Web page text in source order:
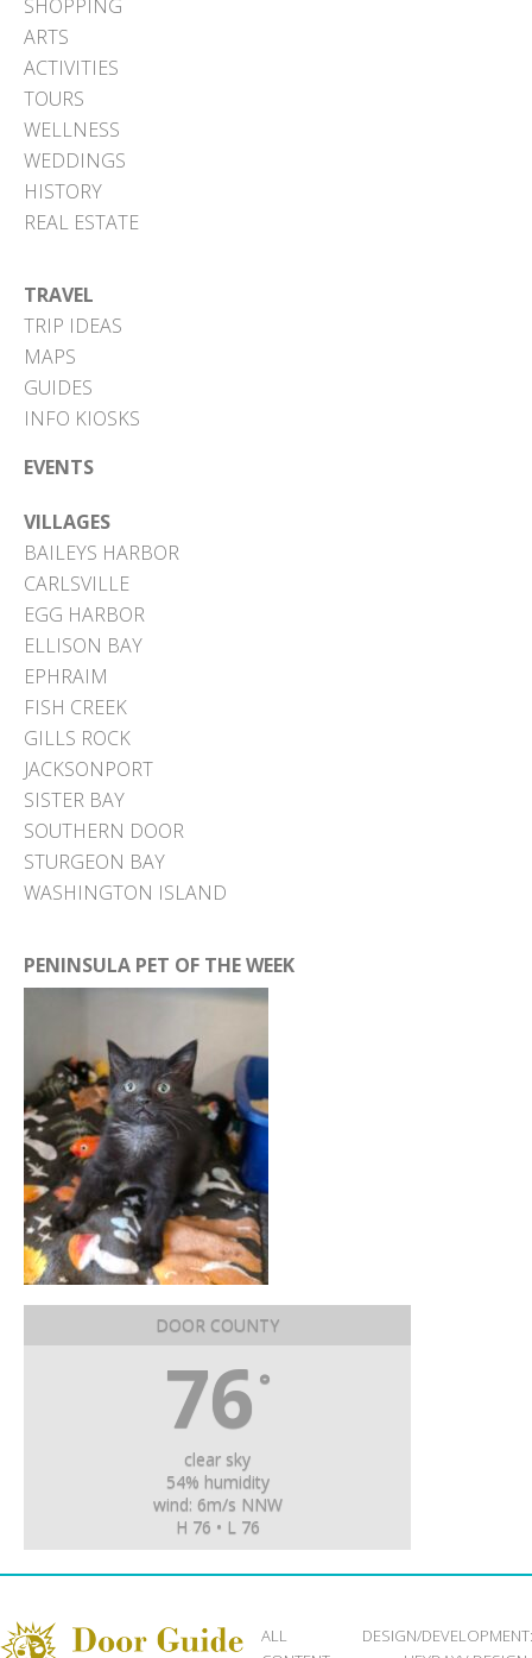
SHOPPING
ARTS
ACTIVITIES
TOURS
WELLNESS
WEDDINGS
HISTORY
REAL ESTATE
TRAVEL
TRIP IDEAS
MAPS
GUIDES
INFO KIOSKS
EVENTS
VILLAGES
BAILEYS HARBOR
CARLSVILLE
EGG HARBOR
ELLISON BAY
EPHRAIM
FISH CREEK
GILLS ROCK
JACKSONPORT
SISTER BAY
SOUTHERN DOOR
STURGEON BAY
WASHINGTON ISLAND
PENINSULA PET OF THE WEEK
DOOR COUNTY
76 °
clear sky
54% humidity
wind: 6m/s NNW
H 76 • L 76
ALL
DESIGN/DEVELOPMENT: